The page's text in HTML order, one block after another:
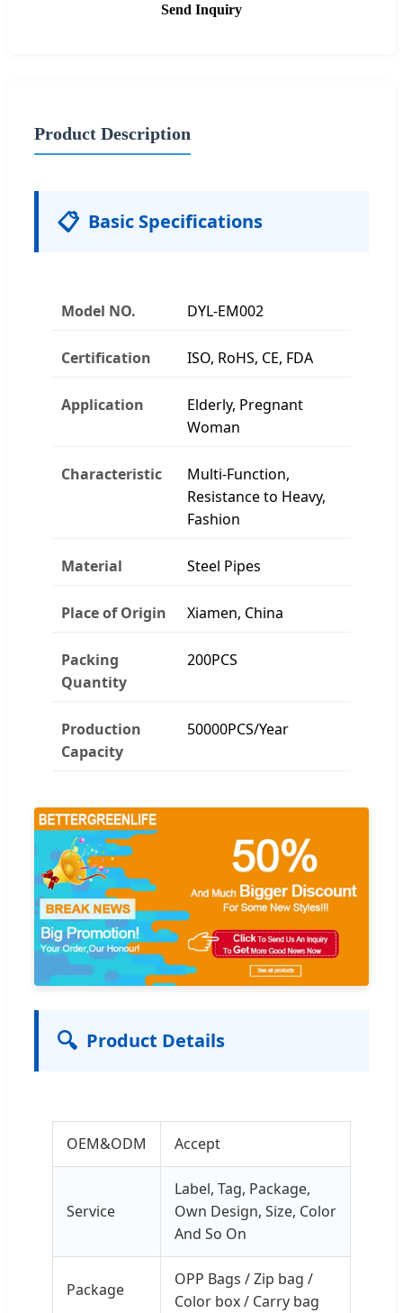
Send Inquiry
Product Description
📋 Basic Specifications
Model NO. DYL-EM002
Certification ISO, RoHS, CE, FDA
Application
Elderly, Pregnant
Woman
Characteristic
Multi-Function,
Resistance to Heavy,
Fashion
Material Steel Pipes
Place of Origin Xiamen, China
Packing
Quantity
200PCS
Production
Capacity
50000PCS/Year
🔍 Product Details
OEM&ODM Accept
Service
Label, Tag, Package,
Own Design, Size, Color
And So On
Package
OPP Bags / Zip bag /
Color box / Carry bag